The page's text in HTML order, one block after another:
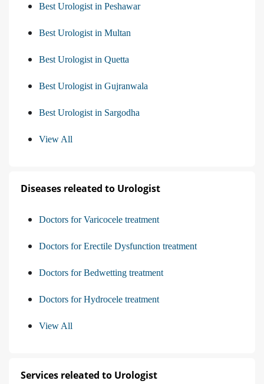
Best Urologist in Peshawar
Best Urologist in Multan
Best Urologist in Quetta
Best Urologist in Gujranwala
Best Urologist in Sargodha
View All
Diseases releated to Urologist
Doctors for Varicocele treatment
Doctors for Erectile Dysfunction treatment
Doctors for Bedwetting treatment
Doctors for Hydrocele treatment
View All
Services releated to Urologist